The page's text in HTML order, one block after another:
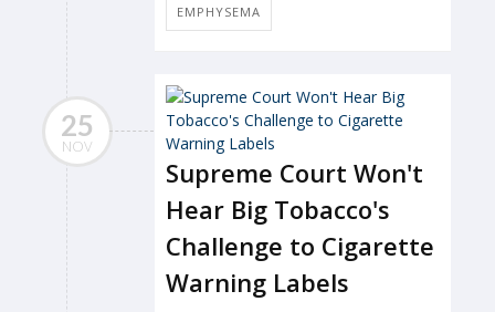
EMPHYSEMA
25
NOV
Supreme Court Won't
Hear Big Tobacco's
Challenge to Cigarette
Warning Labels